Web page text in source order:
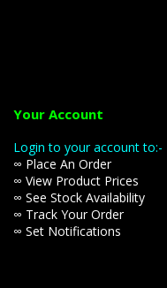
Your Account
Login to your account to:-
∞ Place An Order
∞ View Product Prices
∞ See Stock Availability
∞ Track Your Order
∞ Set Notifications